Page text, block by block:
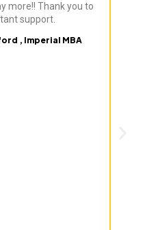
more!! Thank you to
support.
, Imperial MBA